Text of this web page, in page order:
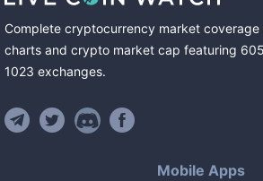
Complete cryptocurrency market coverage
charts and crypto market cap featuring
1023 exchanges.
Mobile Apps